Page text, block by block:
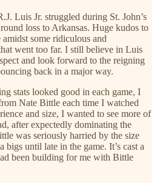
Luis Jr. struggled during St. John’s
loss to Arkansas. Huge kudos to
some ridiculous and
went too far. I still believe in Luis
and look forward to the reigning
back in a major way.
stats looked good in each game, I
Nate Bittle each time I watched
and size, I wanted to see more of
after expectedly dominating the
was seriously harried by the size
until late in the game. It’s cast a
been building for me with Bittle